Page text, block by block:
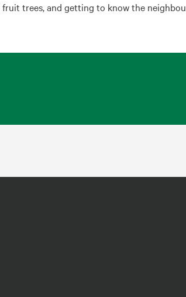
trees, and getting to know the